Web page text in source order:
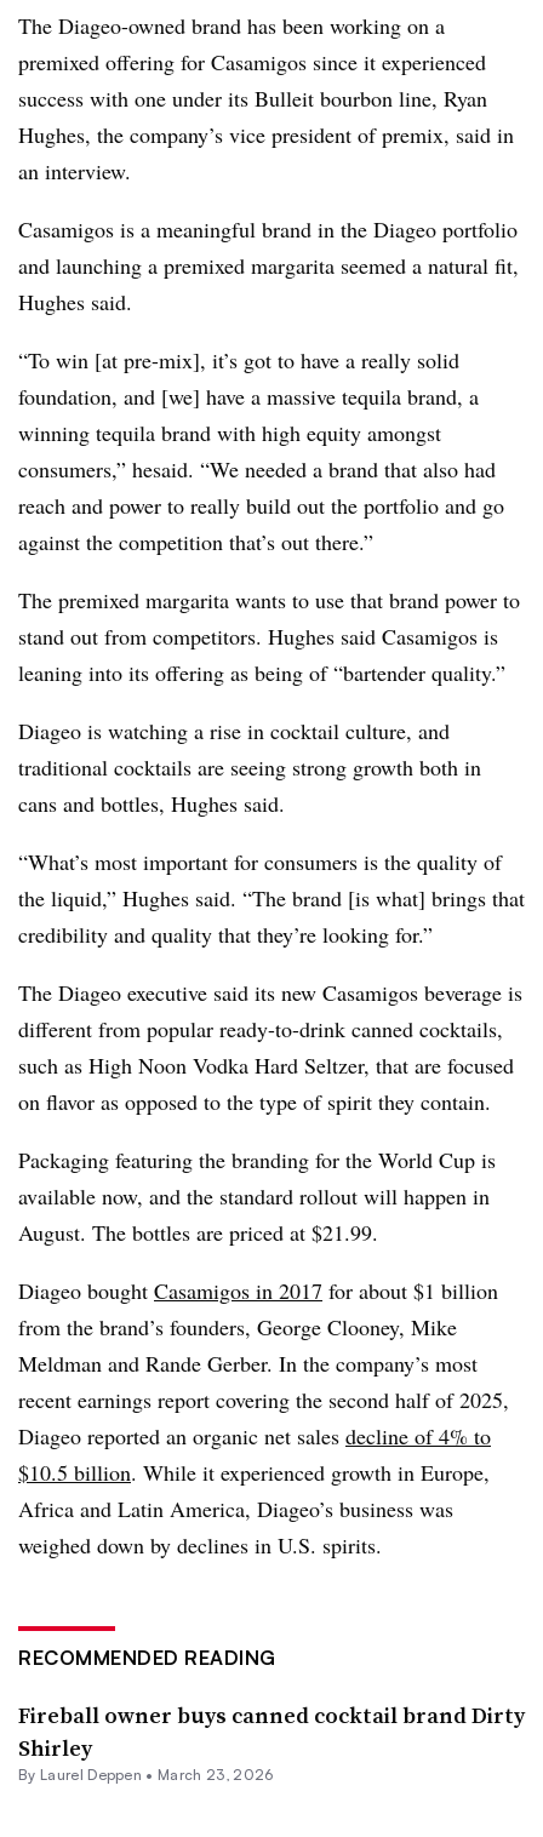
The Diageo-owned brand has been working on a
premixed offering for Casamigos since it experienced
success with one under its Bulleit bourbon line, Ryan
Hughes, the company’s vice president of premix, said in
an interview.
Casamigos is a meaningful brand in the Diageo portfolio
and launching a premixed margarita seemed a natural fit,
Hughes said.
“To win [at pre-mix], it’s got to have a really solid
foundation, and [we] have a massive tequila brand, a
winning tequila brand with high equity amongst
consumers,” hesaid. “We needed a brand that also had
reach and power to really build out the portfolio and go
against the competition that’s out there.”
The premixed margarita wants to use that brand power to
stand out from competitors. Hughes said Casamigos is
leaning into its offering as being of “bartender quality.”
Diageo is watching a rise in cocktail culture, and
traditional cocktails are seeing strong growth both in
cans and bottles, Hughes said.
“What’s most important for consumers is the quality of
the liquid,” Hughes said. “The brand [is what] brings that
credibility and quality that they’re looking for.”
The Diageo executive said its new Casamigos beverage is
different from popular ready-to-drink canned cocktails,
such as High Noon Vodka Hard Seltzer, that are focused
on flavor as opposed to the type of spirit they contain.
Packaging featuring the branding for the World Cup is
available now, and the standard rollout will happen in
August. The bottles are priced at $21.99.
Diageo bought Casamigos in 2017 for about $1 billion
from the brand’s founders, George Clooney, Mike
Meldman and Rande Gerber. In the company’s most
recent earnings report covering the second half of 2025,
Diageo reported an organic net sales decline of 4% to
$10.5 billion. While it experienced growth in Europe,
Africa and Latin America, Diageo’s business was
weighed down by declines in U.S. spirits.
RECOMMENDED READING
Fireball owner buys canned cocktail brand Dirty
Shirley
By Laurel Deppen • March 23, 2026